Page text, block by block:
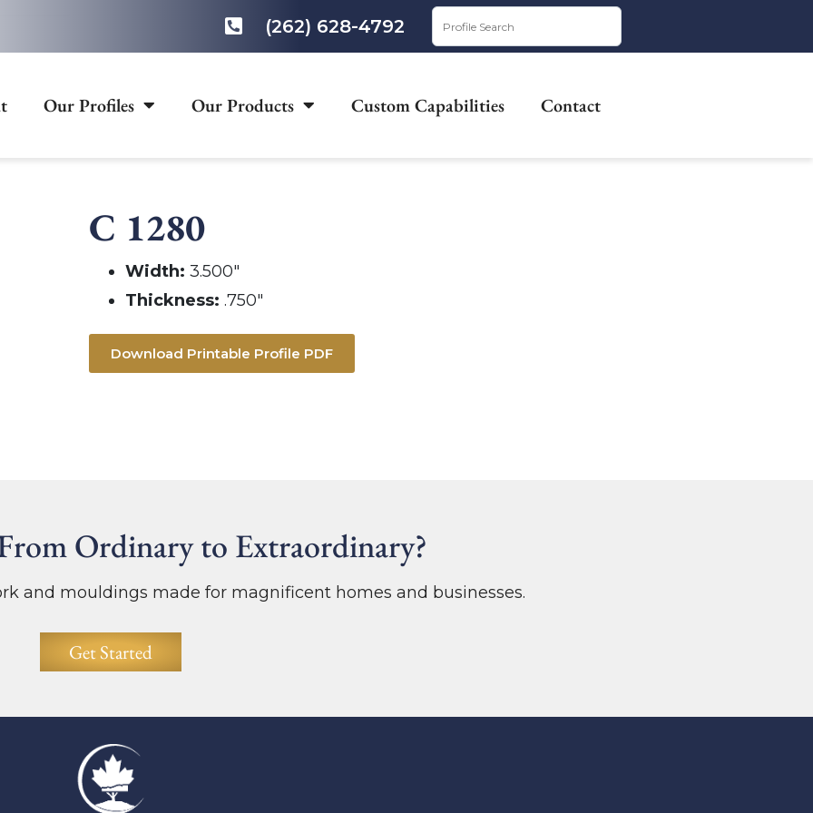
(262) 628-4792
Our Profiles Our Products Custom Capabilities Contact
C 1280
Width: 3.500″
Thickness: .750″
Download Printable Profile PDF
Ordinary to Extraordinary?
and mouldings made for magnificent homes and businesses.
Get Started